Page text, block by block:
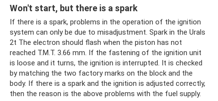
Won't start, but there is a spark
If there is a spark, problems in the operation of the ignition
system can only be due to misadjustment. Spark in the Urals
2t The electron should flash when the piston has not
reached T.M.T. 3.66 mm. If the fastening of the ignition unit
is loose and it turns, the ignition is interrupted. It is checked
by matching the two factory marks on the block and the
body. If there is a spark and the ignition is adjusted correctly,
then the reason is the above problems with the fuel supply.